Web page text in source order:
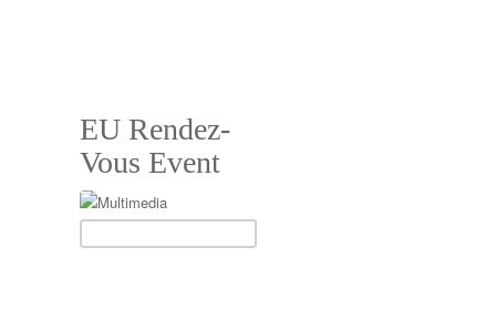
EU Rendez-
Vous Event